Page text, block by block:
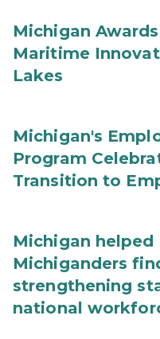
Michigan
Maritime
Lakes
Michigan's
Program
Transition to
Michigan
Michiganders
strengthening
national